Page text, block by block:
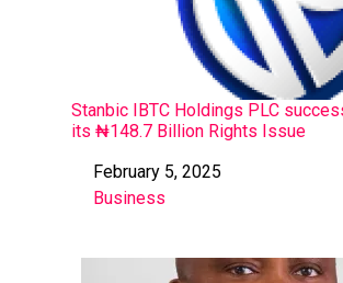
Stanbic IBTC Holdings PLC
its ₦148.7 Billion Rights Issue
DateFebruary 5, 2025
In relation to
Business